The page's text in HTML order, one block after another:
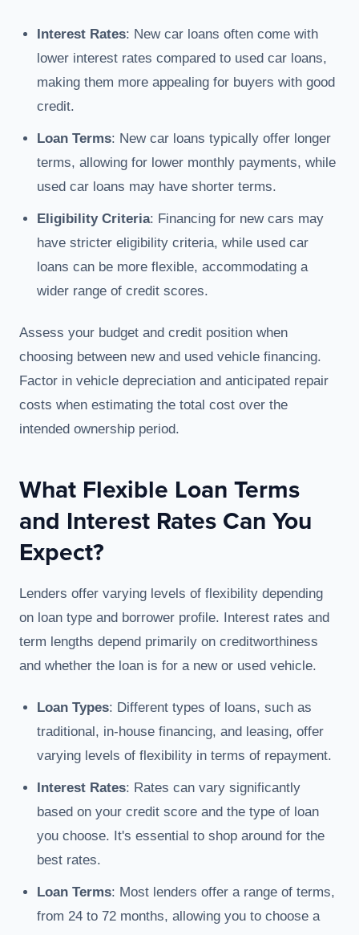
Interest Rates: New car loans often come with
lower interest rates compared to used car loans,
making them more appealing for buyers with good
credit.
Loan Terms: New car loans typically offer longer
terms, allowing for lower monthly payments, while
used car loans may have shorter terms.
Eligibility Criteria: Financing for new cars may
have stricter eligibility criteria, while used car
loans can be more flexible, accommodating a
wider range of credit scores.
Assess your budget and credit position when
choosing between new and used vehicle financing.
Factor in vehicle depreciation and anticipated repair
costs when estimating the total cost over the
intended ownership period.
What Flexible Loan Terms
and Interest Rates Can You
Expect?
Lenders offer varying levels of flexibility depending
on loan type and borrower profile. Interest rates and
term lengths depend primarily on creditworthiness
and whether the loan is for a new or used vehicle.
Loan Types: Different types of loans, such as
traditional, in-house financing, and leasing, offer
varying levels of flexibility in terms of repayment.
Interest Rates: Rates can vary significantly
based on your credit score and the type of loan
you choose. It's essential to shop around for the
best rates.
Loan Terms: Most lenders offer a range of terms,
from 24 to 72 months, allowing you to choose a